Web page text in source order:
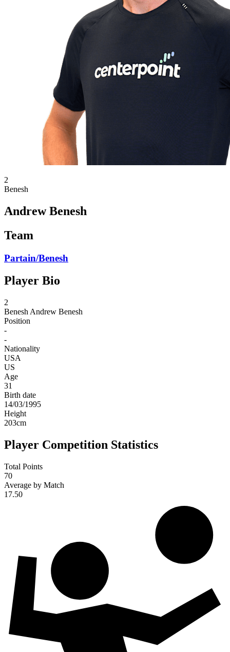
2
Benesh
Andrew Benesh
Team
Partain/Benesh
Player Bio
2
Benesh Andrew Benesh
Position
-
-
Nationality
USA
US
Age
31
Birth date
14/03/1995
Height
203cm
Player Competition Statistics
Total Points
70
Average by Match
17.50